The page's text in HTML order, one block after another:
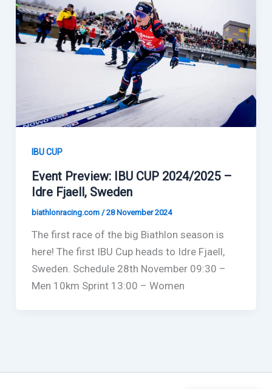
IBU CUP
Event Preview: IBU CUP 2024/2025 –
Idre Fjaell, Sweden
biathlonracing.com /28 November 2024
The first race of the big Biathlon season is
here! The first IBU Cup heads to Idre Fjaell,
Sweden. Schedule 28th November 09:30 –
Men 10km Sprint 13:00 – Women